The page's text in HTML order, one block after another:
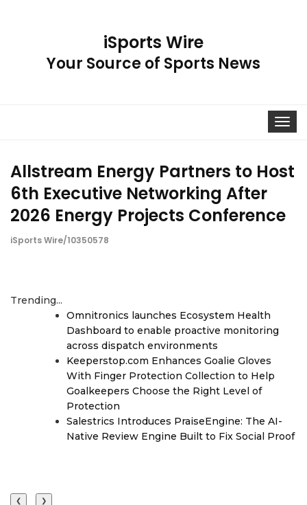
iSports Wire
Your Source of Sports News
Toggle
Allstream Energy Partners to Host
6th Executive Networking After
2026 Energy Projects Conference
iSports Wire/10350578
Trending...
Omnitronics launches Ecosystem Health
Dashboard to enable proactive monitoring
across dispatch environments
Keeperstop.com Enhances Goalie Gloves
With Finger Protection Collection to Help
Goalkeepers Choose the Right Level of
Protection
Salestrics Introduces PraiseEngine: The AI-
Native Review Engine Built to Fix Social Proof
❮ ❯